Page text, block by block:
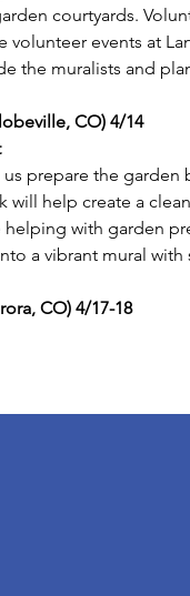
courtyards.
volunteer events at
the muralists and
CO) 4/14
us prepare the
will help create a
helping with garden
a vibrant mural with
CO) 4/17-18